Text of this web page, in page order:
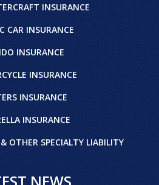
INSURANCE
CAR INSURANCE
INSURANCE
INSURANCE
INSURANCE
INSURANCE
OTHER SPECIALTY LIABILITY
NEWS